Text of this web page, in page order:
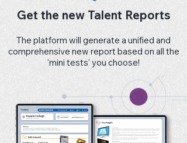
Get the new Talent Reports
The platform will generate a unified and
comprehensive new report based on all the
'mini tests' you choose!